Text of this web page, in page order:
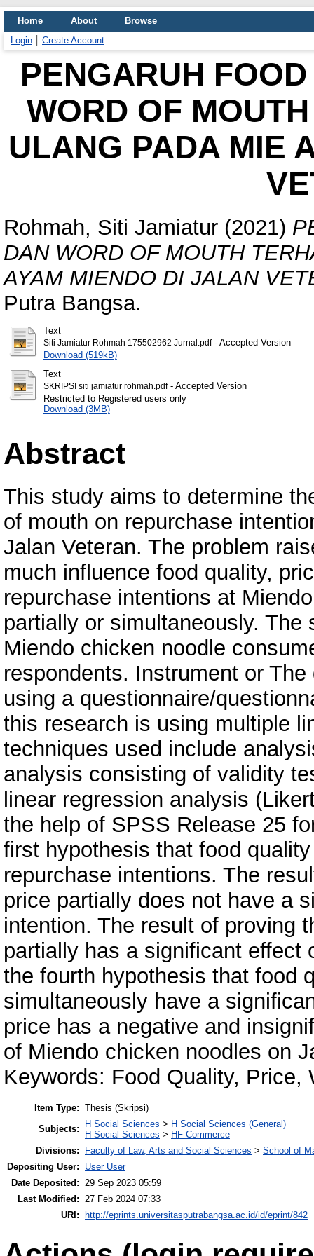
Home About
Browse
Login
Create Account
PENGARUH
WORD OF
ULANG PADA MIE
Rohmah, Siti Jamiatur (2021)
DAN WORD OF MOUTH
AYAM MIENDO DI JALAN
Putra Bangsa.
Text
Siti Jamiatur Rohmah 175502962 Jurnal.pdf- Accepted Version
Download (519kB)
Text
SKRIPSI siti jamiatur rohmah.pdf- Accepted Version
Restricted to Registered users only
Download (3MB)
Abstract
This study aims to determine
of mouth on repurchase
Jalan Veteran. The problem
much influence food quality,
repurchase intentions at
partially or simultaneously.
Miendo chicken noodle
respondents. Instrument or
using a questionnaire/
this research is using multiple
techniques used include
analysis consisting of validity
linear regression analysis
the help of SPSS Release 25
first hypothesis that food
repurchase intentions. The
price partially does not have a
intention. The result of proving
partially has a significant effect
the fourth hypothesis that food
simultaneously have a
price has a negative and
of Miendo chicken noodles on
Keywords: Food Quality,
Item Type: Thesis (Skripsi)
Subjects:
H Social Sciences > H Social Sciences (General)
H Social Sciences > HF Commerce
Divisions:
Faculty of Law, Arts and Social Sciences > School of
Depositing User:
User User
Date Deposited: 29 Sep 2023 05:59
Last Modified: 27 Feb 2024 07:33
URI:
http://eprints.universitasputrabangsa.ac.id/id/eprint/842